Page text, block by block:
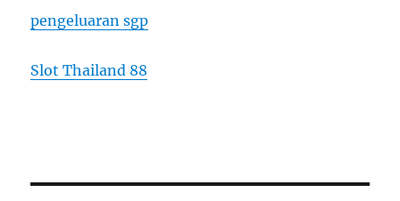
pengeluaran sgp
Slot Thailand 88